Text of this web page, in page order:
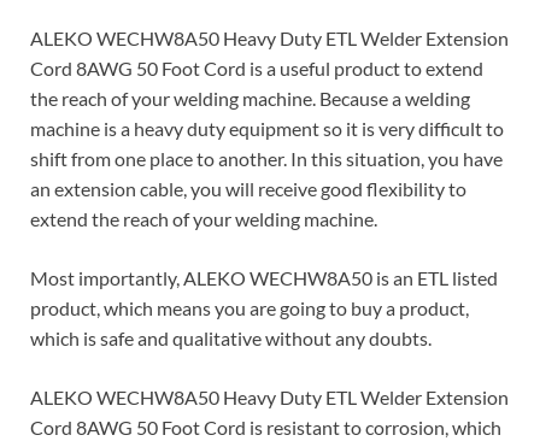
ALEKO WECHW8A50 Heavy Duty ETL Welder Extension
Cord 8AWG 50 Foot Cord is a useful product to extend
the reach of your welding machine. Because a welding
machine is a heavy duty equipment so it is very difficult to
shift from one place to another. In this situation, you have
an extension cable, you will receive good flexibility to
extend the reach of your welding machine.
Most importantly, ALEKO WECHW8A50 is an ETL listed
product, which means you are going to buy a product,
which is safe and qualitative without any doubts.
ALEKO WECHW8A50 Heavy Duty ETL Welder Extension
Cord 8AWG 50 Foot Cord is resistant to corrosion, which